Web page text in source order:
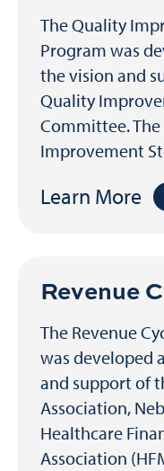
The Quality
Program was
the vision and
Quality
Committee.
Improvement
Learn More
Revenue
The Revenue
was developed
and support of
Association,
Healthcare
Association